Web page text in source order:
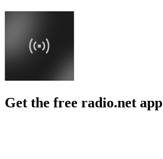
Get the free radio.net app